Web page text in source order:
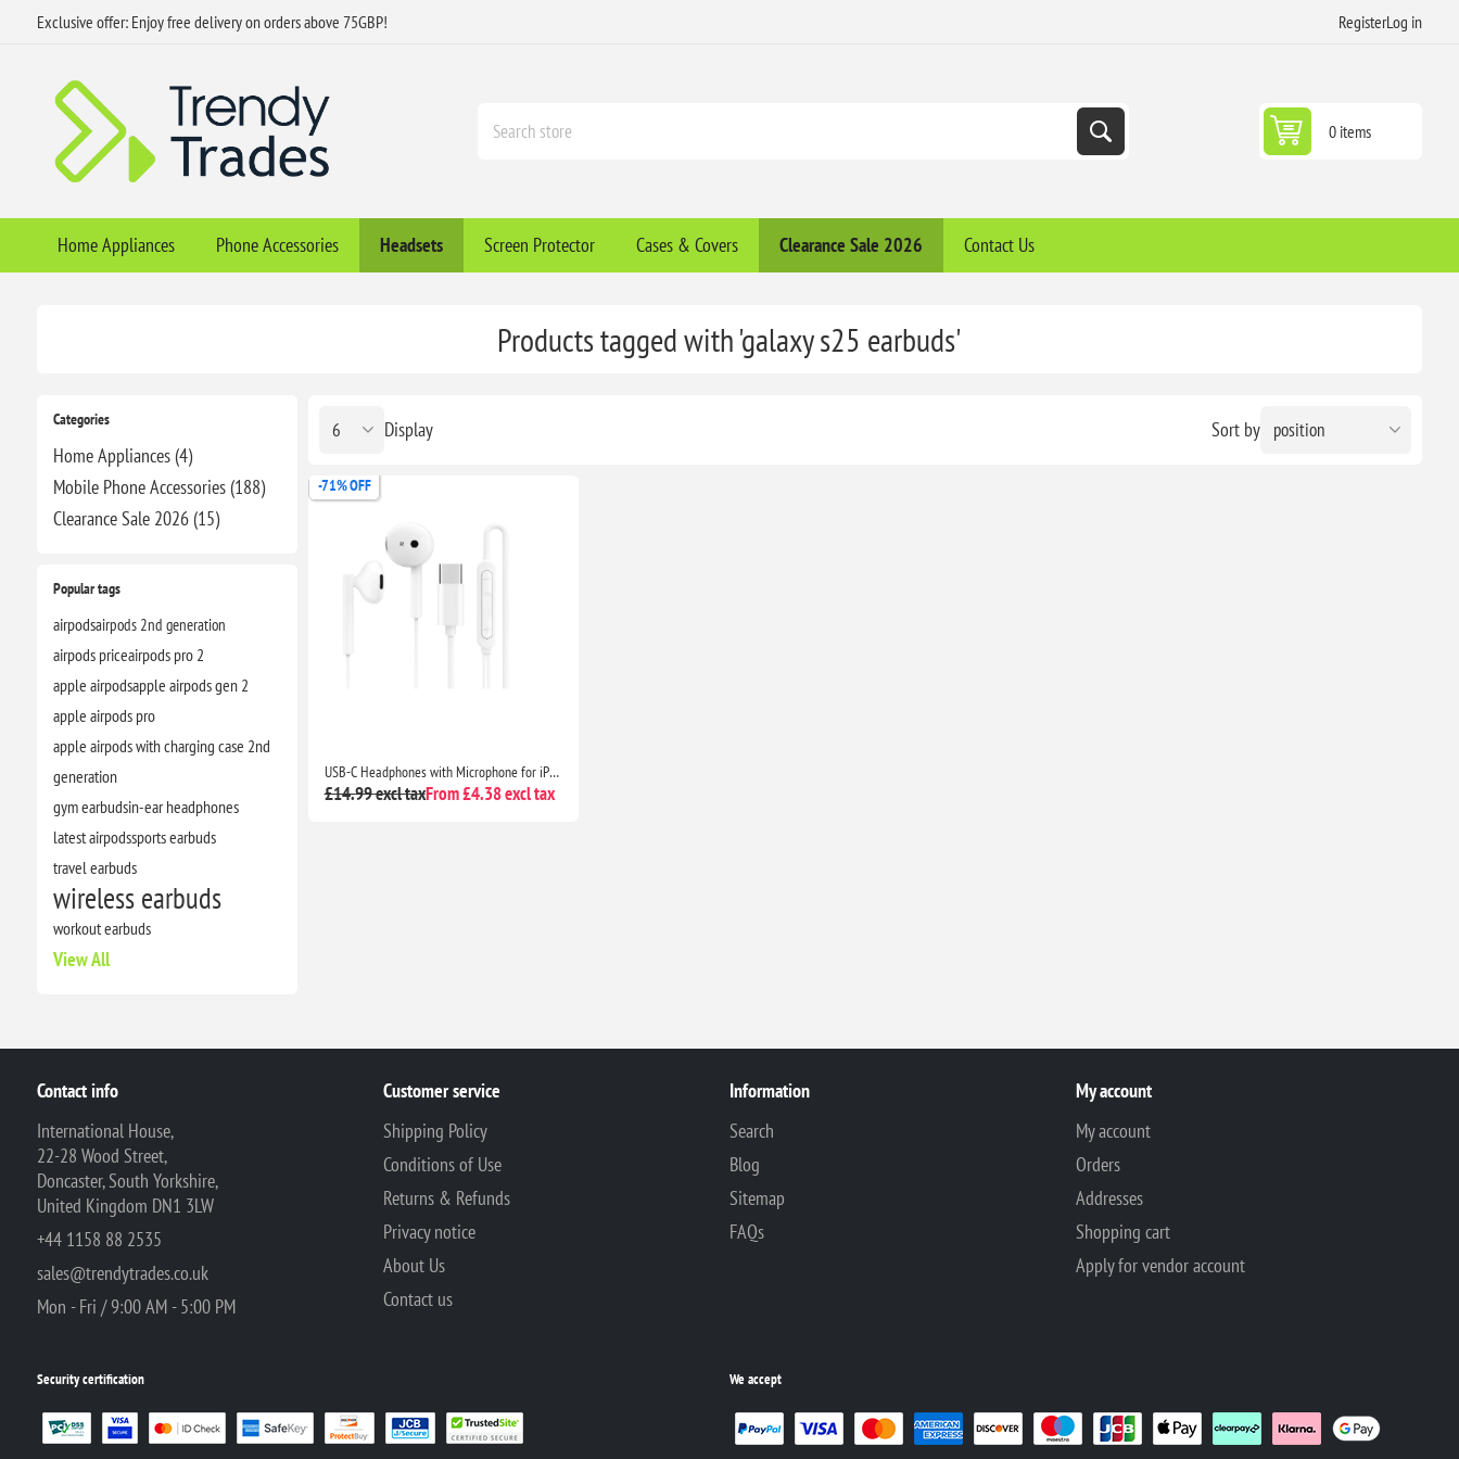
Exclusive offer: Enjoy free delivery on orders above 75GBP! RegisterLog in
0 items
Home Appliances Phone Accessories Headsets Screen Protector Cases & Covers Clearance​ Sale 2026 Contact Us
Categories
Home Appliances (4)
Mobile Phone Accessories (188)
Clearance​ Sale 2026 (15)
Popular tags
airpodsairpods 2nd generation
airpods priceairpods pro 2
apple airpodsapple airpods gen 2
apple airpods pro
apple airpods with charging case 2nd
generation
gym earbudsin-ear headphones
latest airpodssports earbuds
travel earbuds
wireless earbuds
workout earbuds
View All
Products tagged with 'galaxy s25 earbuds'
Sort by
Display
-71% OFF
USB-C Headphones with Microphone for iPhone 17/16/15, Samsung Galaxy, iPad, Pixel, MacBook & Laptop
£14.99 excl taxFrom £4.38 excl tax
Contact info
International House,
22-28 Wood Street,
Doncaster, South Yorkshire,
United Kingdom DN1 3LW
+44 1158 88 2535
sales@trendytrades.co.uk
Mon - Fri / 9:00 AM - 5:00 PM
Customer service
Shipping Policy
Conditions of Use
Returns & Refunds
Privacy notice
About Us
Contact us
Information
Search
Blog
Sitemap
FAQs
My account
My account
Orders
Addresses
Shopping cart
Apply for vendor account
Security certification We accept